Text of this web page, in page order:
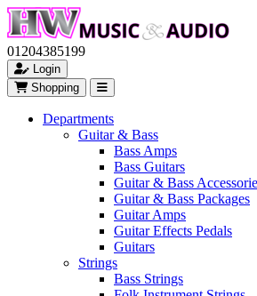
01204385199
Login
Shopping
Departments
Guitar & Bass
Bass Amps
Bass Guitars
Guitar & Bass
Guitar & Bass Packages
Guitar Amps
Guitar Effects Pedals
Guitars
Strings
Bass Strings